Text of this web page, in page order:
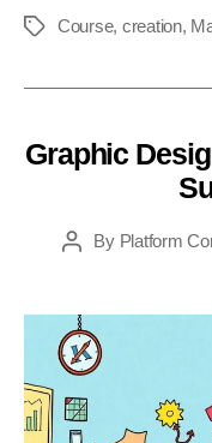
bo
TagsCourse, creation,
Graphic
PostBy Platform